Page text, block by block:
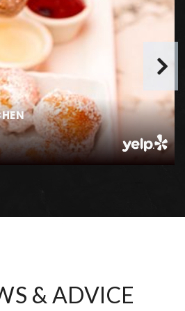
Academy at Reunion
287-2901
Public
KG-8
School
N/A
PK-5
& ADVICE